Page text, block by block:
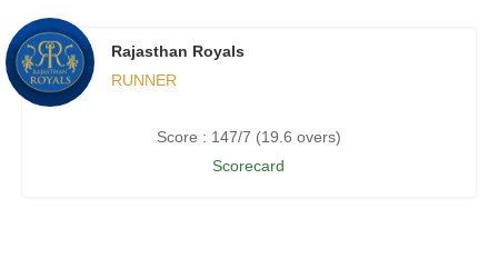
Rajasthan Royals
RUNNER
Score : 147/7 (19.6 overs)
Scorecard